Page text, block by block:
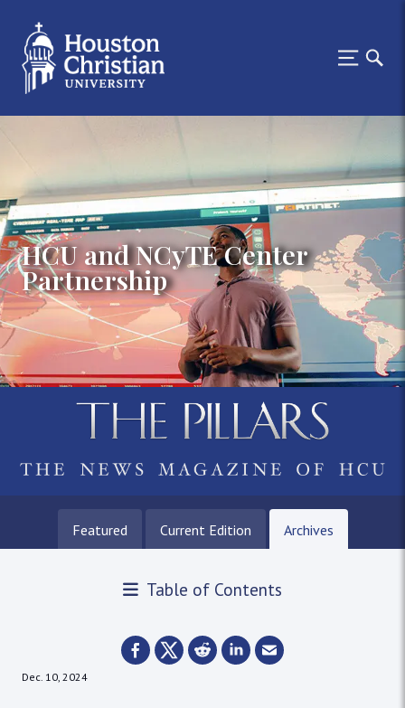
HCU and NCyTE Center
Partnership
Featured Current Edition Archives
Table of Contents
Dec. 10, 2024